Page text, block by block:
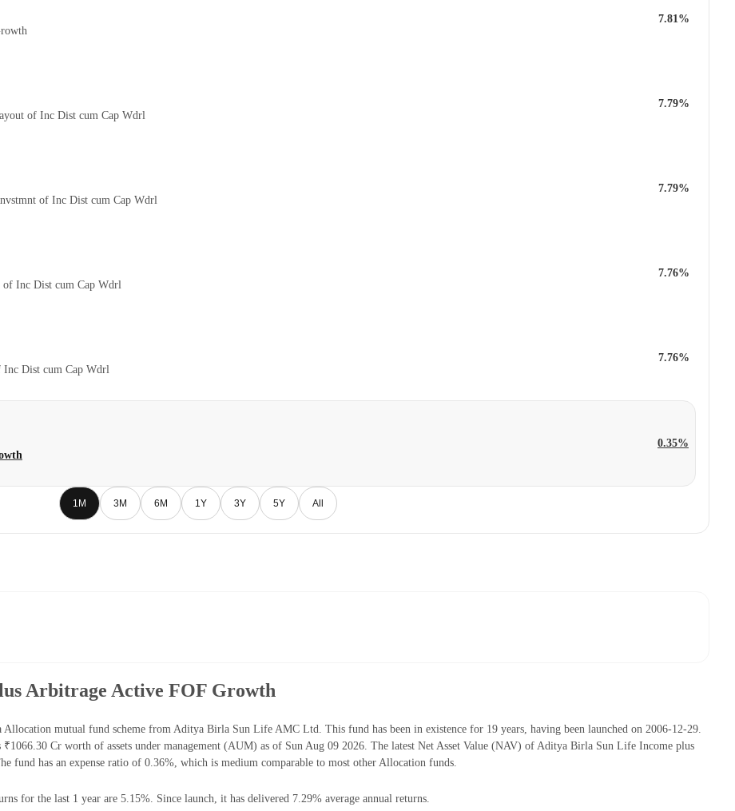
7.81%
of Inc Dist cum Cap Wdrl
7.79%
of Inc Dist cum Cap Wdrl
7.79%
of Inc Dist cum Cap Wdrl
7.76%
Inc Dist cum Cap Wdrl
7.76%
0.35%
1M 3M 6M 1Y 3Y 5Y All
Arbitrage Active FOF Growth
mutual fund scheme from Aditya Birla Sun Life AMC Ltd. This fund has been in existence for 19 years, having been launched on 2006-12-29.
Cr worth of assets under management (AUM) as of Sun Aug 09 2026. The latest Net Asset Value (NAV) of Aditya Birla Sun Life Income plus
fund has an expense ratio of 0.36%, which is medium comparable to most other Allocation funds.
for the last 1 year are 5.15%. Since launch, it has delivered 7.29% average annual returns.